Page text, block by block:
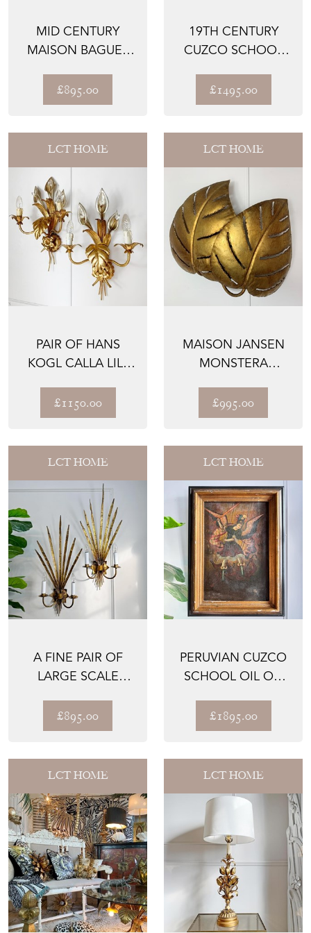
MID CENTURY
MAISON BAGUES
BAMBOO TABLE ...
£895.00
19TH CENTURY
CUZCO SCHOOL
ARCHANGEL ...
£1495.00
LCT HOME
PAIR OF HANS
KOGL CALLA LILY
SCONCE 1970
£1150.00
LCT HOME
MAISON JANSEN
MONSTERA
WALL LIGHT...
£995.00
LCT HOME
A FINE PAIR OF
LARGE SCALE
LEAF W...
£895.00
LCT HOME
PERUVIAN CUZCO
SCHOOL OIL ON
ARCHANG...
£1895.00
LCT HOME LCT HOME